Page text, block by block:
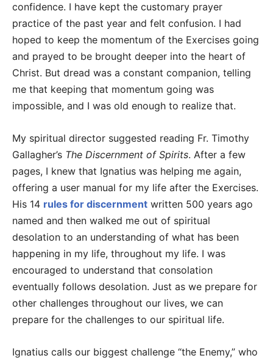
confidence. I have kept the customary prayer
practice of the past year and felt confusion. I had
hoped to keep the momentum of the Exercises going
and prayed to be brought deeper into the heart of
Christ. But dread was a constant companion, telling
me that keeping that momentum going was
impossible, and I was old enough to realize that.
My spiritual director suggested reading Fr. Timothy
Gallagher’s The Discernment of Spirits. After a few
pages, I knew that Ignatius was helping me again,
offering a user manual for my life after the Exercises.
His 14 rules for discernment written 500 years ago
named and then walked me out of spiritual
desolation to an understanding of what has been
happening in my life, throughout my life. I was
encouraged to understand that consolation
eventually follows desolation. Just as we prepare for
other challenges throughout our lives, we can
prepare for the challenges to our spiritual life.
Ignatius calls our biggest challenge “the Enemy,” who